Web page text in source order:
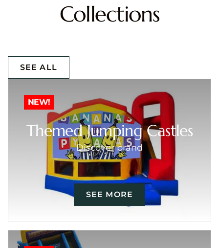
Collections
SEE ALL
NEW!
Themed Jumping Castles
Discover brand
SEE MORE